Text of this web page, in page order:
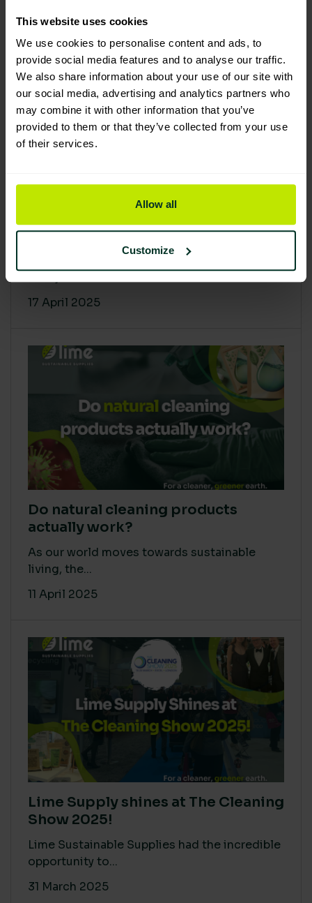
This website uses cookies
We use cookies to personalise content and ads, to
provide social media features and to analyse our traffic.
We also share information about your use of our site with
our social media, advertising and analytics partners who
may combine it with other information that you’ve
provided to them or that they’ve collected from your use
of their services.
Allow all
Customize
chain: Why it matters
17 April 2025
Do natural cleaning products
actually work?
As our world moves towards sustainable
living, the...
11 April 2025
Lime Supply shines at The Cleaning
Show 2025!
Lime Sustainable Supplies had the incredible
opportunity to...
31 March 2025